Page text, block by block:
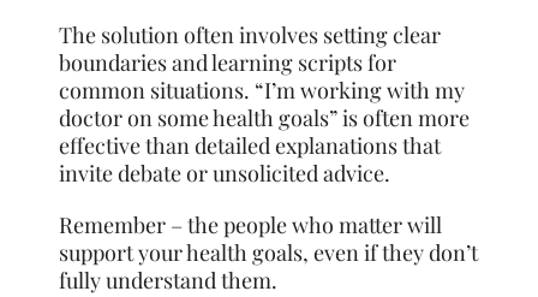
The solution often involves setting clear
boundaries and learning scripts for
common situations. “I’m working with my
doctor on some health goals” is often more
effective than detailed explanations that
invite debate or unsolicited advice.
Remember – the people who matter will
support your health goals, even if they don’t
fully understand them.